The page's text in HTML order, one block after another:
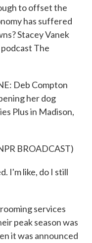
to offset the
has suffered
Stacey Vanek
The
Deb Compton
her dog
Plus in Madison,
BROADCAST)
I'm like, do I still
services
peak season was
it was announced